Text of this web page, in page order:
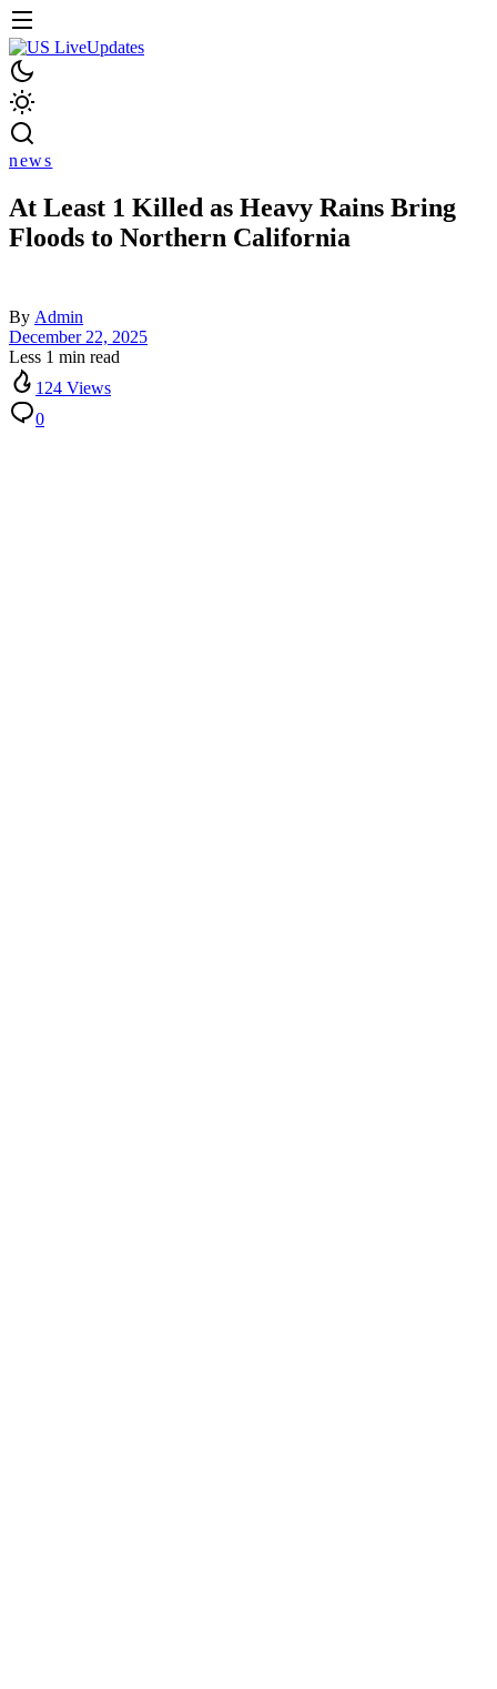
news
At Least 1 Killed as Heavy Rains Bring
Floods to Northern California
By Admin
December 22, 2025
Less 1 min read
124 Views
0